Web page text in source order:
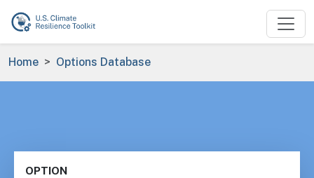
Skip to main content
Breadcrumb
Home Options Database
OPTION